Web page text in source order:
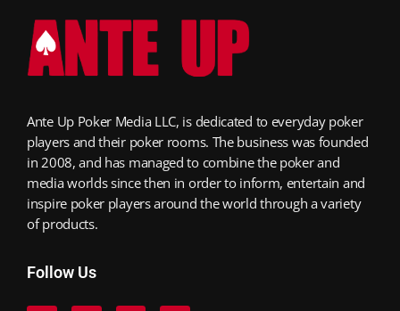
Ante Up Poker Media LLC, is dedicated to everyday poker
players and their poker rooms. The business was founded
in 2008, and has managed to combine the poker and
media worlds since then in order to inform, entertain and
inspire poker players around the world through a variety
of products.
Follow Us